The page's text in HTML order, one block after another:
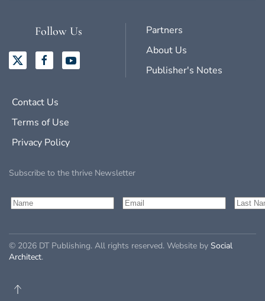
Follow Us
Partners
About Us
Publisher's Notes
Contact Us
Terms of Use
Privacy Policy
Subscribe to the thrive Newsletter
© 2026 DT Publishing. All rights reserved. Website by Social
Architect.